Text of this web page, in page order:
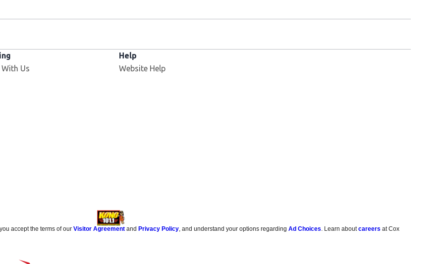
Us
Help
Website Help
accept the terms of ourVisitor Agreement andPrivacy Policy, and understand your options regardingAd Choices. Learn aboutcareers at Cox